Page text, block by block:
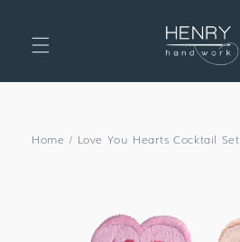
Home / Love You Hearts Cocktail Set